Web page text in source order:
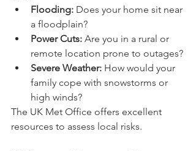
area.
Flooding: Does your home sit near
a floodplain?
Power Cuts: Are you in a rural or
remote location prone to outages?
Severe Weather: How would your
family cope with snowstorms or
high winds?
The UK Met Office offers excellent